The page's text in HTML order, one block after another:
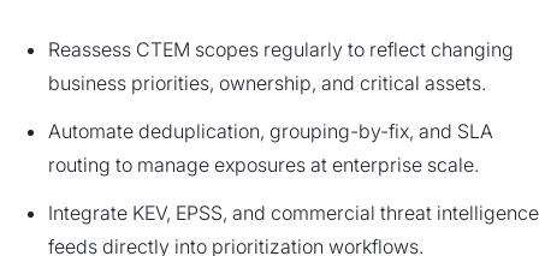
Reassess CTEM scopes regularly to reflect changing
business priorities, ownership, and critical assets.
Automate deduplication, grouping-by-fix, and SLA
routing to manage exposures at enterprise scale.
Integrate KEV, EPSS, and commercial threat intelligence
feeds directly into prioritization workflows.